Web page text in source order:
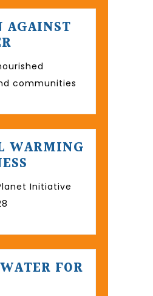
AGAINST
communities
WARMING
Initiative
FOR